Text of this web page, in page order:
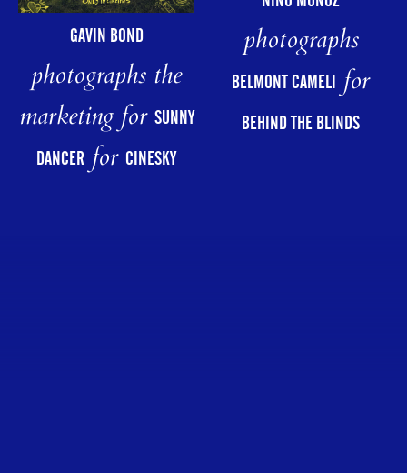
GAVIN BOND
photographs the
marketing for SUNNY
DANCERfor CINESKY
photographs
BELMONT CAMELIfor
BEHIND THE BLINDS